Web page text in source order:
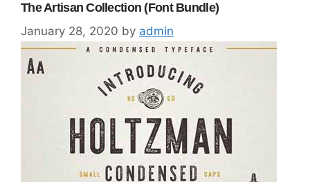
The Artisan Collection (Font Bundle)
January 28, 2020 by admin